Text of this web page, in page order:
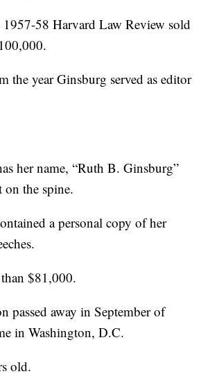
58 Harvard Law Review sold
the year Ginsburg served as editor
her name, “Ruth B. Ginsburg”
the spine.
a personal copy of her
$81,000.
passed away in September of
in Washington, D.C.
old.